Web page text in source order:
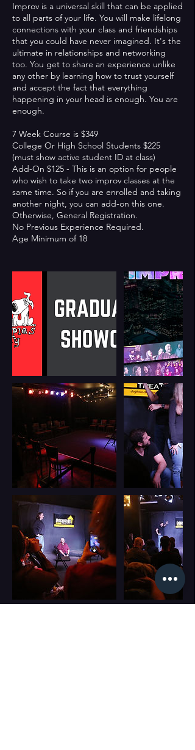
Improv is a universal skill that can be applied
to all parts of your life. You will make lifelong
connections with your class and friendships
that you could have never imagined. It's the
ultimate in relationships and networking
too. You get to share an experience unlike
any other by learning how to trust yourself
and accept the fact that everything
happening in your head is enough. You are
enough.
7 Week Course is $349
College Or High School Students $225
(must show active student ID at class)
Add-On $125 - This is an option for people
who wish to take two improv classes at the
same time. So if you are enrolled and taking
another night, you can add-on this one.
Otherwise, General Registration.
No Previous Experience Required.
Age Minimum of 18